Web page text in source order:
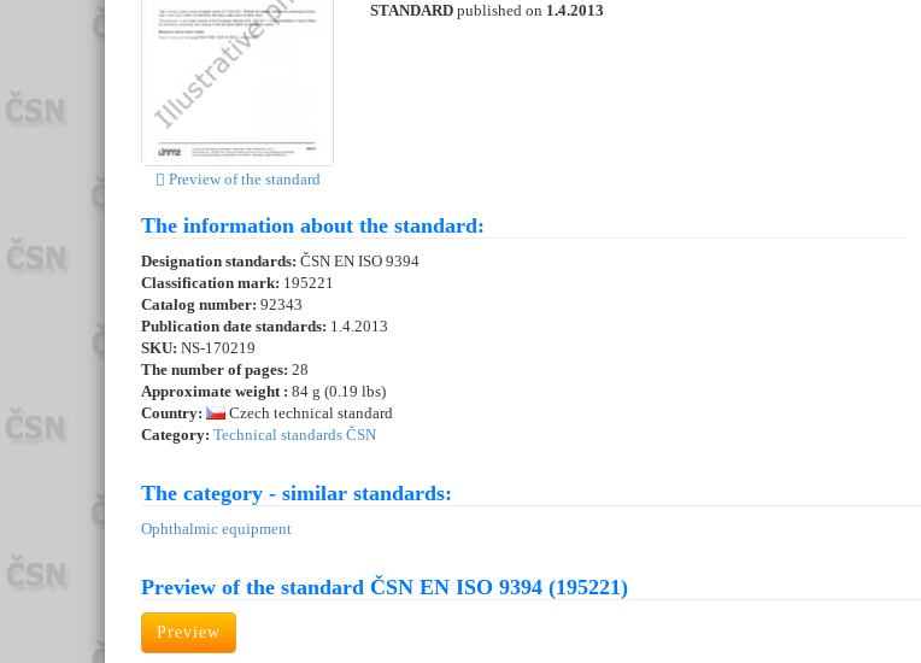
Preview of the standard
STANDARD published on 1.4.2013
The information about the standard:
Designation standards: ČSN EN ISO 9394
Classification mark: 195221
Catalog number: 92343
Publication date standards: 1.4.2013
SKU: NS-170219
The number of pages: 28
Approximate weight : 84 g (0.19 lbs)
Country:
Czech technical standard
Category: Technical standards ČSN
The category - similar standards:
Ophthalmic equipment
Preview of the standard ČSN EN ISO 9394 (195221)
Preview